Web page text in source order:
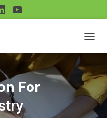
Y
T
b
e
For